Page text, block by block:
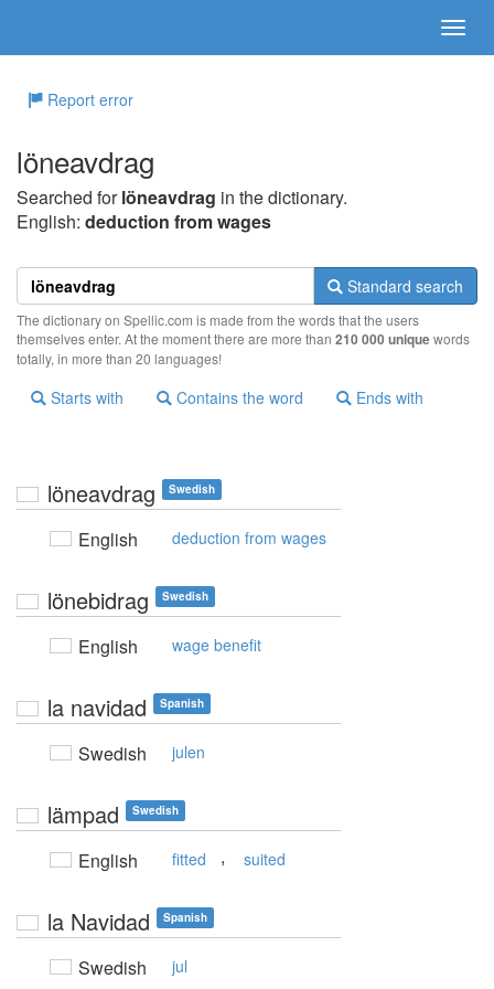
Report error
löneavdrag
Searched forlöneavdrag in the dictionary.
English: deduction from wages
Standard search
The dictionary on Spellic.com is made from the words that the users
themselves enter. At the moment there are more than 210 000 uniquewords
totally, in more than 20 languages!
Starts with Contains the word Ends with
löneavdrag Swedish
English deduction from wages
lönebidrag Swedish
English wage benefit
la navidad Spanish
Swedish julen
lämpad Swedish
English fitted , suited
la Navidad Spanish
Swedish jul